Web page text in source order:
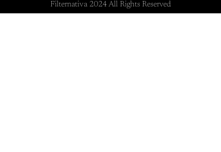
Filternativa 2024 All Rights Reserved